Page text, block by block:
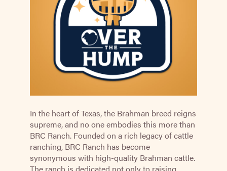
In the heart of Texas, the Brahman breed reigns
supreme, and no one embodies this more than
BRC Ranch. Founded on a rich legacy of cattle
ranching, BRC Ranch has become
synonymous with high-quality Brahman cattle.